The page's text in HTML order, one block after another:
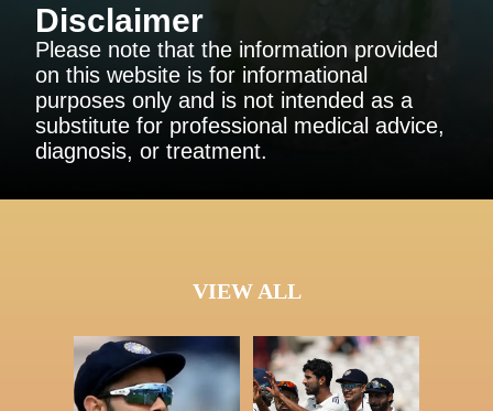
Disclaimer
Please note that the information provided
on this website is for informational
purposes only and is not intended as a
substitute for professional medical advice,
diagnosis, or treatment.
VIEW ALL